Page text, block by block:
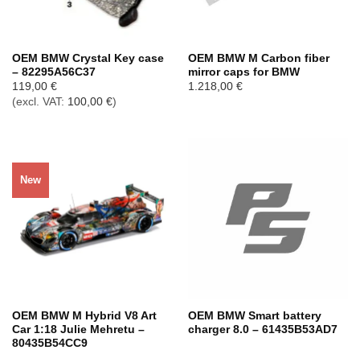
OEM BMW Crystal Key case
– 82295A56C37
119,00 €
(excl. VAT: 100,00 €)
OEM BMW M Carbon fiber
mirror caps for BMW
1.218,00 €
New
OEM BMW M Hybrid V8 Art
Car 1:18 Julie Mehretu –
80435B54CC9
OEM BMW Smart battery
charger 8.0 – 61435B53AD7